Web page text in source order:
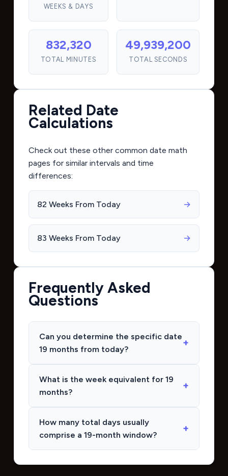
WEEKS & DAYS
832,320
TOTAL MINUTES
49,939,200
TOTAL SECONDS
Related Date
Calculations
Check out these other common date math
pages for similar intervals and time
differences:
82 Weeks From Today →
83 Weeks From Today →
Frequently Asked
Questions
Can you determine the specific date
19 months from today?
What is the week equivalent for 19
months?
How many total days usually
comprise a 19-month window?